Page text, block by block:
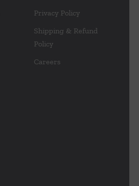
Privacy Policy
Shipping & Refund
Policy
Careers